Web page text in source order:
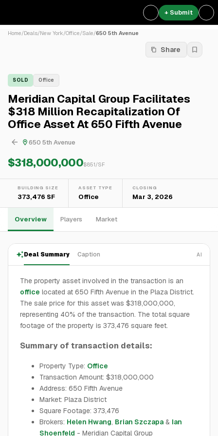
+ Submit
Home/Deals/New York/Office/Sale/650 5th Avenue
Share
SOLD Office
Meridian Capital Group Facilitates
$318 Million Recapitalization Of
Office Asset At 650 Fifth Avenue
650 5th Avenue
$318,000,000$851/SF
BUILDING SIZE
373,476 SF
ASSET TYPE
Office
CLOSING
Mar 3, 2026
Overview Players Market
Deal Summary Caption AI
The property asset involved in the transaction is an
office located at 650 Fifth Avenue in the Plaza District.
The sale price for this asset was $318,000,000,
representing 40% of the transaction. The total square
footage of the property is 373,476 square feet.
Summary of transaction details:
Property Type: Office
Transaction Amount: $318,000,000
Address: 650 Fifth Avenue
Market: Plaza District
Square Footage: 373,476
Brokers: Helen Hwang, Brian Szczapa & Ian
Shoenfeld - Meridian Capital Group